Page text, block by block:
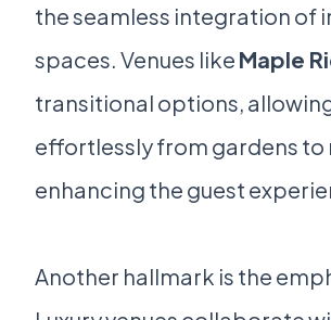
the seamless integration of
spaces. Venues like Maple
transitional options,
effortlessly from gardens to
enhancing the guest
Another hallmark is the